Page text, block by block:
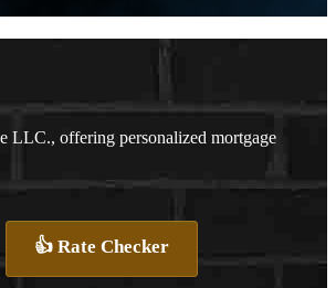
LLC., offering personalized mortgage
👍 Rate Checker